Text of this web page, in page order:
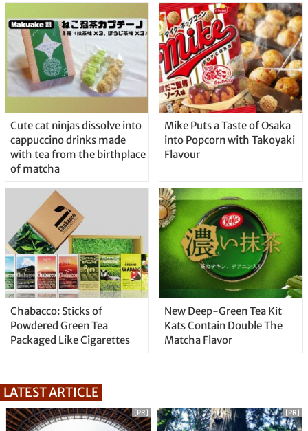
Cute cat ninjas dissolve into
cappuccino drinks made
with tea from the birthplace
of matcha
Mike Puts a Taste of Osaka
into Popcorn with Takoyaki
Flavour
Chabacco: Sticks of
Powdered Green Tea
Packaged Like Cigarettes
New Deep-Green Tea Kit
Kats Contain Double The
Matcha Flavor
LATEST ARTICLE
[PR] [PR]